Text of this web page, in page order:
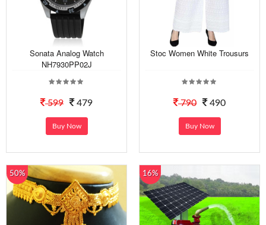
Sonata Analog Watch
NH7930PP02J
599 479
Buy Now
Stoc Women White Trousurs
790 490
Buy Now
50% 16%